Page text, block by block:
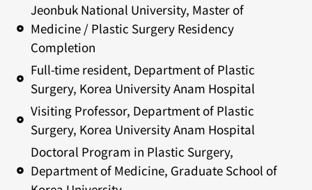
Jeonbuk National University, Master of
Medicine / Plastic Surgery Residency
Completion
Full-time resident, Department of Plastic
Surgery, Korea University Anam Hospital
Visiting Professor, Department of Plastic
Surgery, Korea University Anam Hospital
Doctoral Program in Plastic Surgery,
Department of Medicine, Graduate School of